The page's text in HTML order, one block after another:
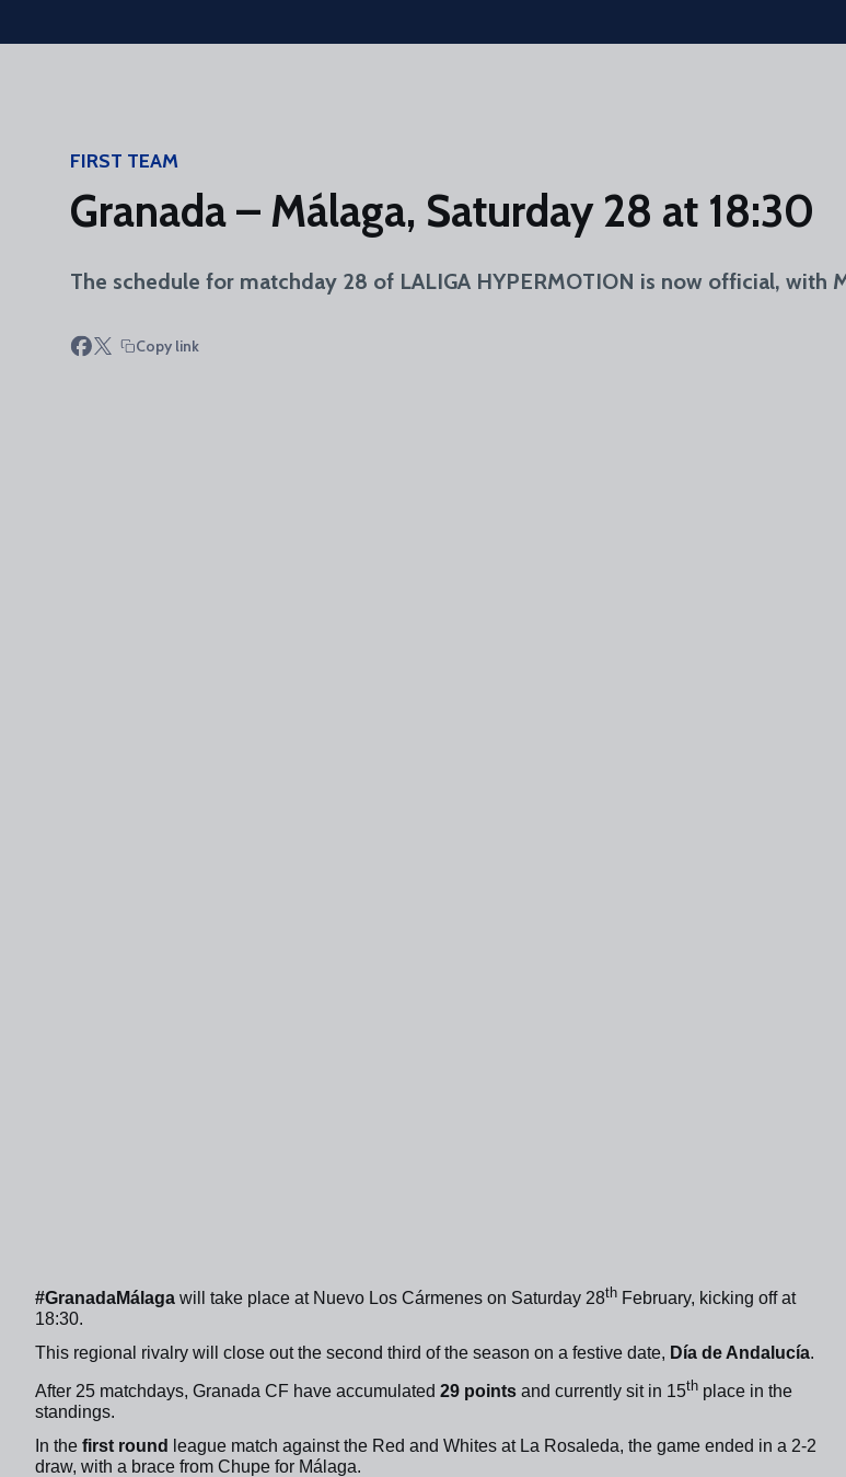
Skip to main content
FIRST TEAM
Granada – Málaga, Saturday 28 at 18:30
The schedule for matchday 28 of LALIGA HYPERMOTION is now official, with
Copy link
#GranadaMálaga will take place at Nuevo Los Cármenes on Saturday 28th February, kicking off at
18:30.
This regional rivalry will close out the second third of the season on a festive date, Día de Andalucía.
After 25 matchdays, Granada CF have accumulated 29 points and currently sit in 15th place in the
standings.
In the first round
league match against the Red and Whites at La Rosaleda, the game ended in a 2-2
draw, with a brace from Chupe for Málaga.